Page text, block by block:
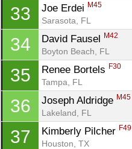
33 Joe Erdei M45
Sarasota, FL
34 David Fausel M42
Boyton Beach, FL
35 Renee Bortels F30
Tampa, FL
36 Joseph Aldridge M45
Lakeland, FL
37 Kimberly Pilcher F49
Houston, TX